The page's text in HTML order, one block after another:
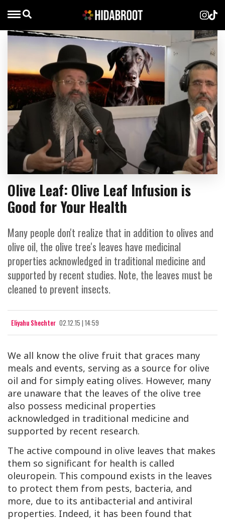
Olive Leaf: Olive Leaf Infusion is
Good for Your Health
Many people don't realize that in addition to olives and
olive oil, the olive tree's leaves have medicinal
properties acknowledged in traditional medicine and
supported by recent studies. Note, the leaves must be
cleaned to prevent insects.
Eliyahu Shechter 02.12.15 | 14:59
We all know the olive fruit that graces many
meals and events, serving as a source for olive
oil and for simply eating olives. However, many
are unaware that the leaves of the olive tree
also possess medicinal properties
acknowledged in traditional medicine and
supported by recent research.
The active compound in olive leaves that makes
them so significant for health is called
oleuropein. This compound exists in the leaves
to protect them from pests, bacteria, and
more, due to its antibacterial and antiviral
properties. Indeed, it has been found that